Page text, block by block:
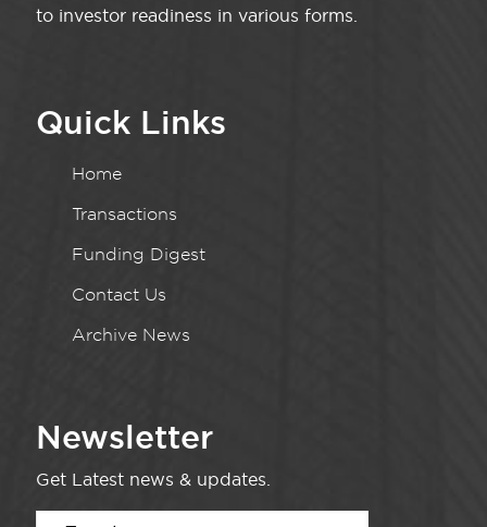
to investor readiness in various forms.
Quick Links
Home
Transactions
Funding Digest
Contact Us
Archive News
Newsletter
Get Latest news & updates.